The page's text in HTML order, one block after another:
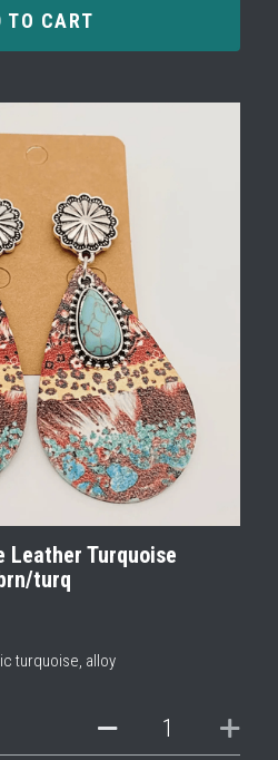
TO CART
Leather Turquoise
turq
turquoise, alloy